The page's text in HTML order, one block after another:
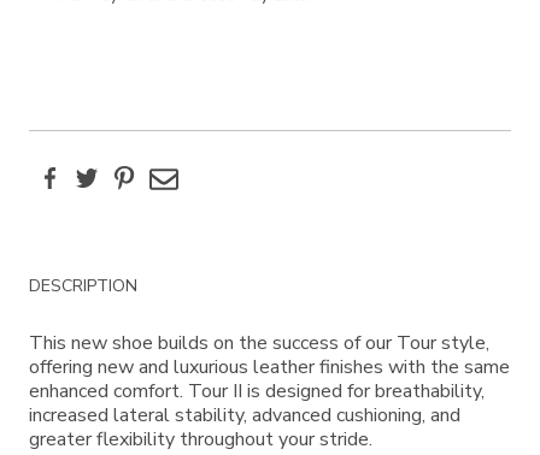
FacebookTwitterPinterest
Email
Additional
Information
DESCRIPTION
This new shoe builds on the success of our Tour style,
offering new and luxurious leather finishes with the same
enhanced comfort. Tour II is designed for breathability,
increased lateral stability, advanced cushioning, and
greater flexibility throughout your stride.